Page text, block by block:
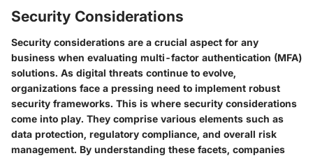
Security Considerations
Security considerations are a crucial aspect for any
business when evaluating multi-factor authentication (MFA)
solutions. As digital threats continue to evolve,
organizations face a pressing need to implement robust
security frameworks. This is where security considerations
come into play. They comprise various elements such as
data protection, regulatory compliance, and overall risk
management. By understanding these facets, companies